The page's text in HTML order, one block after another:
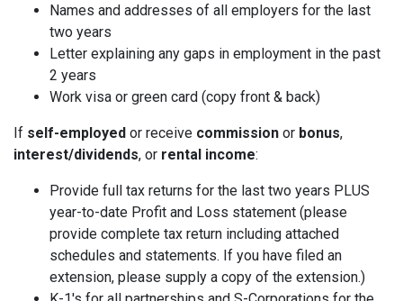
Names and addresses of all employers for the last
two years
Letter explaining any gaps in employment in the past
2 years
Work visa or green card (copy front & back)
If self-employed or receive commission or bonus,
interest/dividends, or rental income:
Provide full tax returns for the last two years PLUS
year-to-date Profit and Loss statement (please
provide complete tax return including attached
schedules and statements. If you have filed an
extension, please supply a copy of the extension.)